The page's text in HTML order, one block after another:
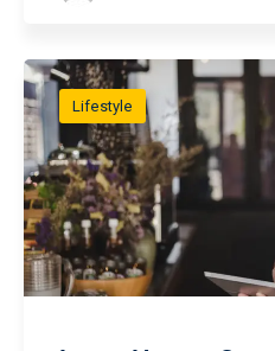
Lifestyle